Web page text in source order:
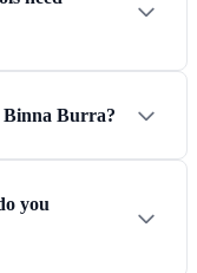
Binna Burra?
you